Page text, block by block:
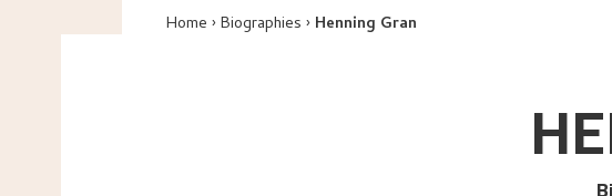
Home Biographies Henning Gran